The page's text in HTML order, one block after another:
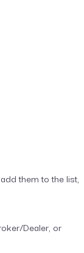
them to the list,
Dealer, or